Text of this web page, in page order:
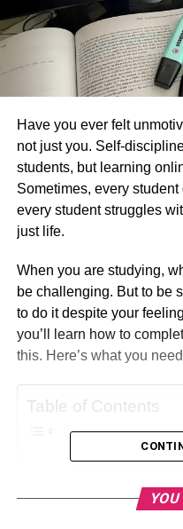
Have you ever felt
not just you. Self-
students, but learning
Sometimes, every student
every student struggles
just life.
When you are studying,
be challenging. But to be
to do it despite your
you’ll learn how to
this. Here’s what you
Table of Contents
Establish a